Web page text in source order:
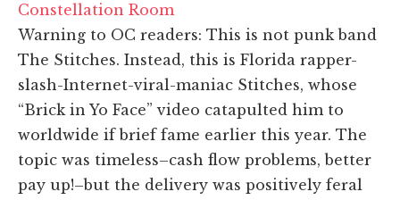
Constellation Room
Warning to OC readers: This is not punk band
The Stitches. Instead, this is Florida rapper-
slash-Internet-viral-maniac Stitches, whose
“Brick in Yo Face” video catapulted him to
worldwide if brief fame earlier this year. The
topic was timeless–cash flow problems, better
pay up!–but the delivery was positively feral